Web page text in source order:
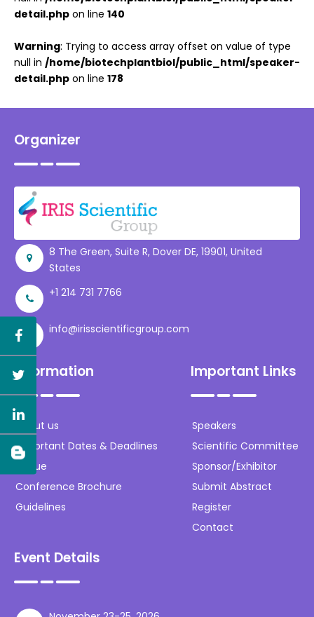
detail.php on line 140
Warning: Trying to access array offset on value of type
null in /home/biotechplantbiol/public_html/speaker-
detail.php on line 178
Organizer
8 The Green, Suite R, Dover DE, 19901, United
States
+1 214 731 7766
info@irisscientificgroup.com
Information
About us
Important Dates & Deadlines
Venue
Conference Brochure
Guidelines
Important Links
Speakers
Scientific Committee
Sponsor/Exhibitor
Submit Abstract
Register
Contact
Event Details